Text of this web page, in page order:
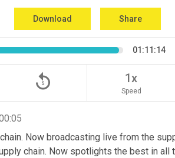
Download Share
01:11:14
replay_5 1x
Speed
Now broadcasting live from the
chain. Now spotlights the best in